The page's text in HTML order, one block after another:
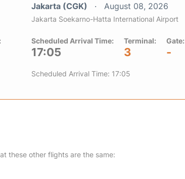
Jakarta (CGK) August 08, 2026
Jakarta Soekarno-Hatta International Airport
Scheduled Arrival Time:
17:05
Terminal:
3
Gate:
-
Scheduled Arrival Time: 17:05
these other flights are the same: